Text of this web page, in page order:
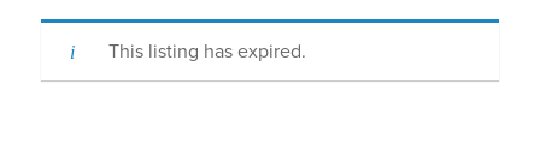
This listing has expired.